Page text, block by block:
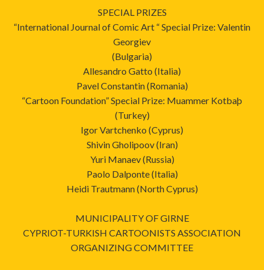
SPECIAL PRIZES
“International Journal of Comic Art “ Special Prize: Valentin
Georgiev
(Bulgaria)
Allesandro Gatto (Italia)
Pavel Constantin (Romania)
“Cartoon Foundation” Special Prize: Muammer Kotbaþ
(Turkey)
Igor Vartchenko (Cyprus)
Shivin Gholipoov (Iran)
Yuri Manaev (Russia)
Paolo Dalponte (Italia)
Heidi Trautmann (North Cyprus)
MUNICIPALITY OF GIRNE
CYPRIOT-TURKISH CARTOONISTS ASSOCIATION
ORGANIZING COMMITTEE